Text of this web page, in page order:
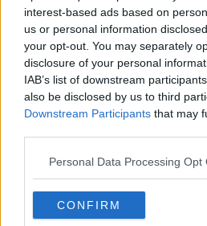
interest-based ads based on
us or personal information
your opt-out. You may separately
disclosure of your personal
IAB’s list of downstream
also be disclosed by us to third
Downstream Participants that may
Personal Data Processing Opt
CONFIRM
Over the years working with
the privilege of reaching more
worldwide, with one of my
the site’s top three articles.
With a background in
always searching for meaning
I aim to craft narratives that go
and rankings. Whether it’s a
through or a veteran fighting
See author's posts